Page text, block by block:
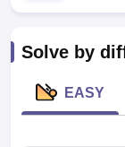
NEET MDS
Cutoff
Nursing Fees
Solve by
EASY